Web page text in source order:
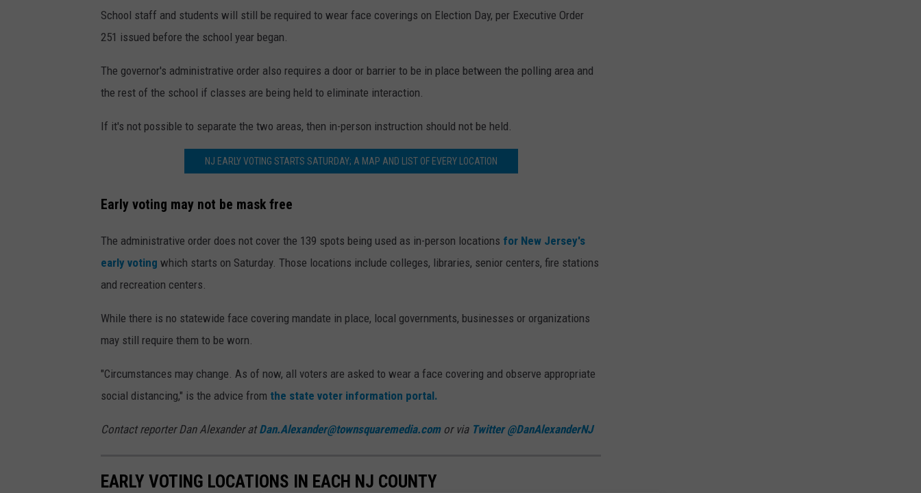
School staff and students will still be required to wear face coverings on Election Day, per Executive Order
251 issued before the school year began.
The governor's administrative order also requires a door or barrier to be in place between the polling area and
the rest of the school if classes are being held to eliminate interaction.
If it's not possible to separate the two areas, then in-person instruction should not be held.
NJ EARLY VOTING STARTS SATURDAY; A MAP AND LIST OF EVERY LOCATION
Early voting may not be mask free
The administrative order does not cover the 139 spots being used as in-person locations for New Jersey's
early voting which starts on Saturday. Those locations include colleges, libraries, senior centers, fire stations
and recreation centers.
While there is no statewide face covering mandate in place, local governments, businesses or organizations
may still require them to be worn.
"Circumstances may change. As of now, all voters are asked to wear a face covering and observe appropriate
social distancing," is the advice from the state voter information portal.
Contact reporter Dan Alexander atDan.Alexander@townsquaremedia.comor via Twitter @DanAlexanderNJ
EARLY VOTING LOCATIONS IN EACH NJ COUNTY